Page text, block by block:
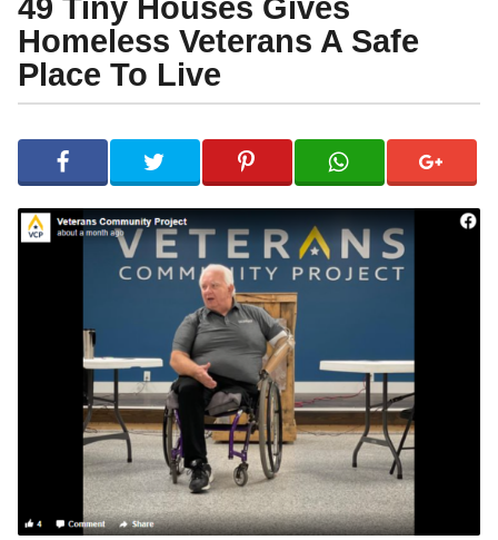
a
s
a
4
y
49 Tiny Houses Gives
Homeless Veterans A Safe
Place To Live
y
e
g